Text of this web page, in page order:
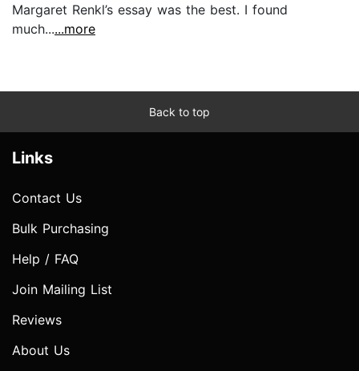
Margaret Renkl’s essay was the best. I found
much......more
Back to top
Links
Contact Us
Bulk Purchasing
Help / FAQ
Join Mailing List
Reviews
About Us